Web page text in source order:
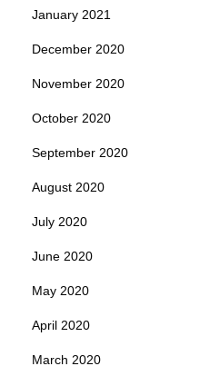
January 2021
December 2020
November 2020
October 2020
September 2020
August 2020
July 2020
June 2020
May 2020
April 2020
March 2020